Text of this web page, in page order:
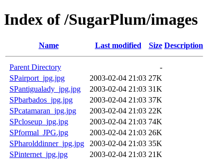
Index of /SugarPlum/images
Name Last modified Size Description
Parent Directory
-
SPairport_jpg.jpg
2003-02-04 21:03 27K
SPantigualady_jpg.jpg
2003-02-04 21:03 31K
SPbarbados_jpg.jpg
2003-02-04 21:03 37K
SPcatamaran_jpg.jpg
2003-02-04 21:03 22K
SPcloseup_jpg.jpg
2003-02-04 21:03 74K
SPformal_JPG.jpg
2003-02-04 21:03 26K
SPharolddinner_jpg.jpg
2003-02-04 21:03 35K
SPinternet_jpg.jpg
2003-02-04 21:03 21K